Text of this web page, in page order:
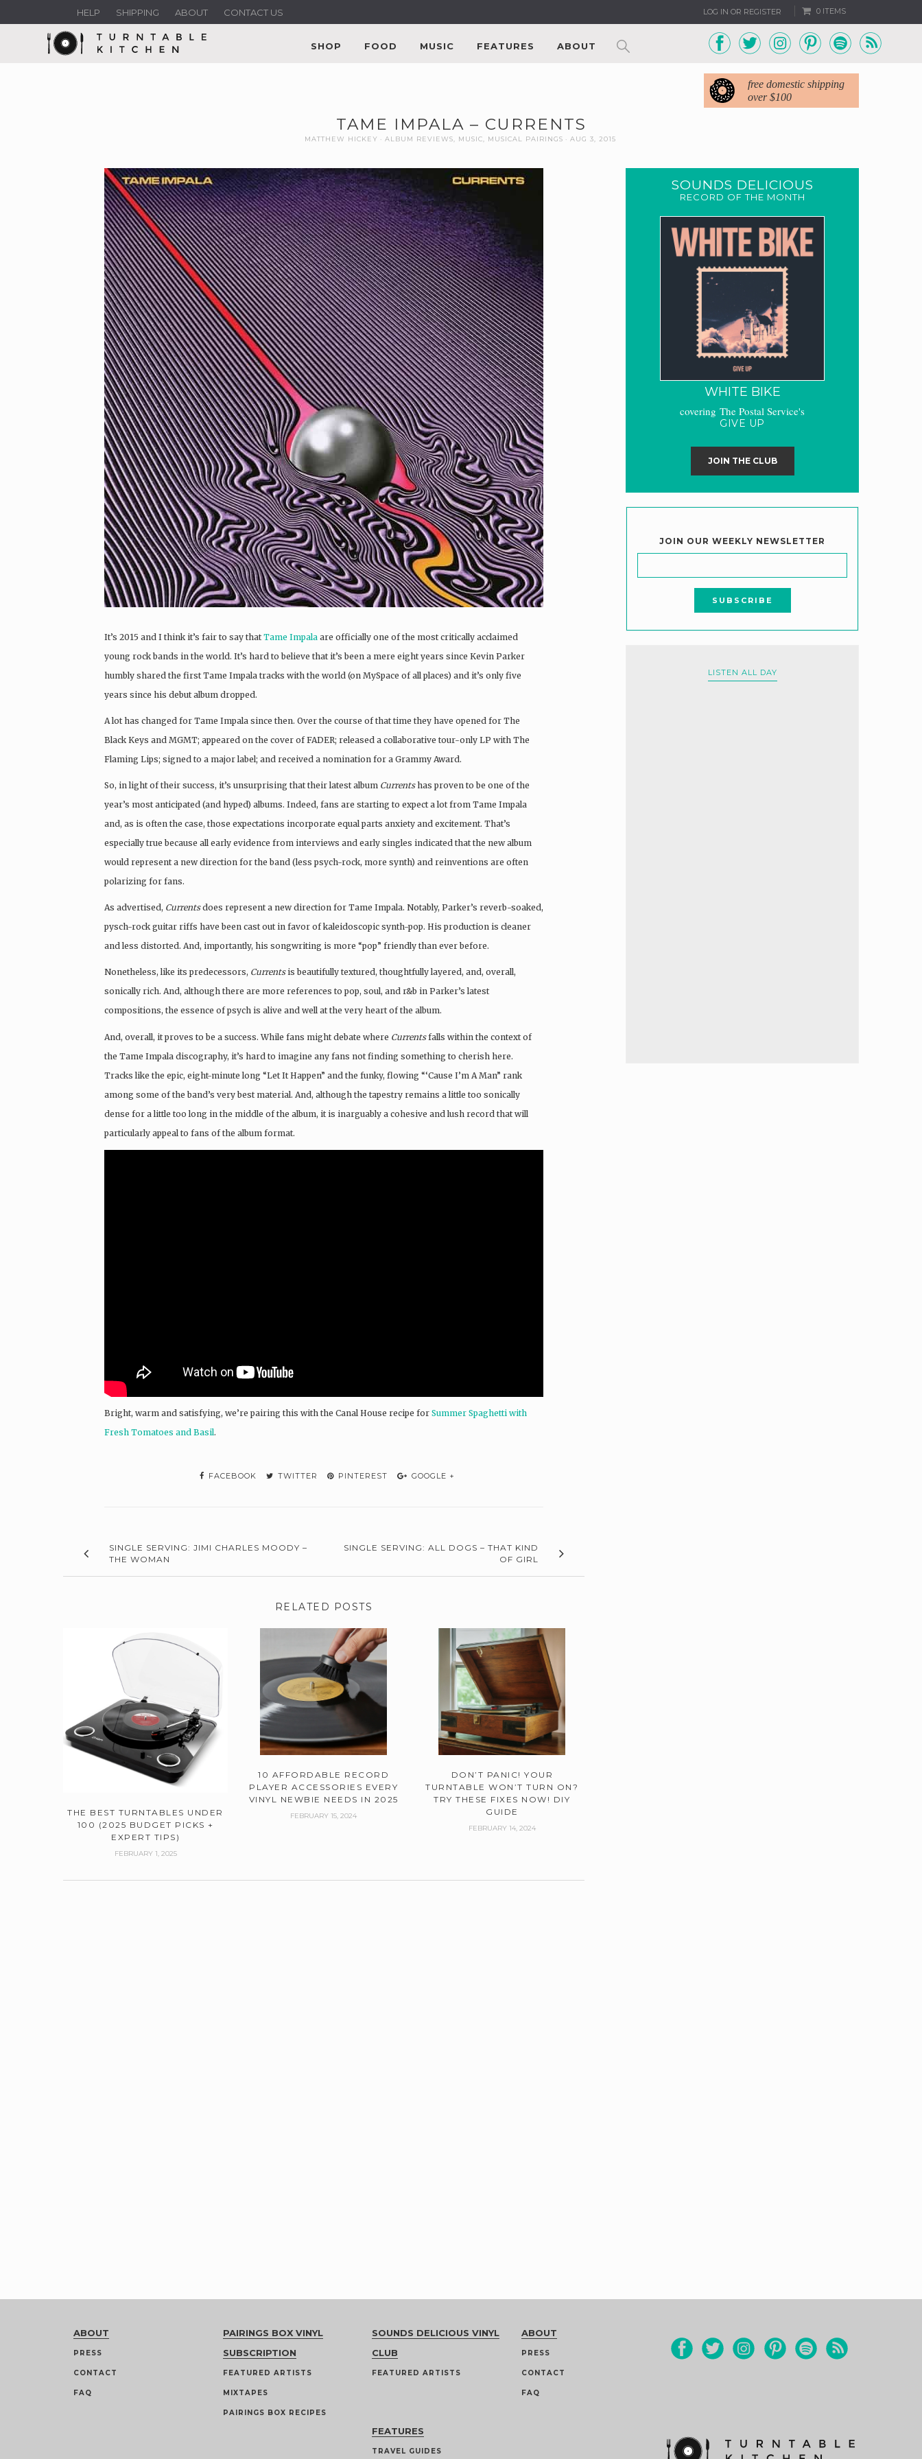
LOG IN OR REGISTER 0 ITEMS
HELP SHIPPING ABOUT CONTACT US
SHOP FOOD MUSIC FEATURES ABOUT
free domestic shipping
over $100
TAME IMPALA – CURRENTS
MATTHEW HICKEY ALBUM REVIEWS MUSIC MUSICAL PAIRINGS AUG 3, 2015
It’s 2015 and I think it’s fair to say that Tame Impala are officially one of the most critically acclaimed
young rock bands in the world. It’s hard to believe that it’s been a mere eight years since Kevin Parker
humbly shared the first Tame Impala tracks with the world (on MySpace of all places) and it’s only five
years since his debut album dropped.
A lot has changed for Tame Impala since then. Over the course of that time they have opened for The
Black Keys and MGMT; appeared on the cover of FADER; released a collaborative tour-only LP with The
Flaming Lips; signed to a major label; and received a nomination for a Grammy Award.
So, in light of their success, it’s unsurprising that their latest album Currentshas proven to be one of the
year’s most anticipated (and hyped) albums. Indeed, fans are starting to expect a lot from Tame Impala
and, as is often the case, those expectations incorporate equal parts anxiety and excitement. That’s
especially true because all early evidence from interviews and early singles indicated that the new album
would represent a new direction for the band (less psych-rock, more synth) and reinventions are often
polarizing for fans.
As advertised, Currentsdoes represent a new direction for Tame Impala. Notably, Parker’s reverb-soaked,
pysch-rock guitar riffs have been cast out in favor of kaleidoscopic synth-pop. His production is cleaner
and less distorted. And, importantly, his songwriting is more “pop” friendly than ever before.
Nonetheless, like its predecessors, Currentsis beautifully textured, thoughtfully layered, and, overall,
sonically rich. And, although there are more references to pop, soul, and r&b in Parker’s latest
compositions, the essence of psych is alive and well at the very heart of the album.
And, overall, it proves to be a success. While fans might debate where Currentsfalls within the context of
the Tame Impala discography, it’s hard to imagine any fans not finding something to cherish here.
Tracks like the epic, eight-minute long “Let It Happen” and the funky, flowing “‘Cause I’m A Man” rank
among some of the band’s very best material. And, although the tapestry remains a little too sonically
dense for a little too long in the middle of the album, it is inarguably a cohesive and lush record that will
particularly appeal to fans of the album format.
Bright, warm and satisfying, we’re pairing this with the Canal House recipe for Summer Spaghetti with
Fresh Tomatoes and Basil.
FACEBOOK TWITTER PINTEREST GOOGLE +
SINGLE SERVING: JIMI CHARLES MOODY –
THE WOMAN
SINGLE SERVING: ALL DOGS – THAT KIND
OF GIRL
RELATED POSTS
THE BEST TURNTABLES UNDER
100 (2025 BUDGET PICKS +
EXPERT TIPS)
FEBRUARY 1, 2025
10 AFFORDABLE RECORD
PLAYER ACCESSORIES EVERY
VINYL NEWBIE NEEDS IN 2025
FEBRUARY 15, 2024
DON’T PANIC! YOUR
TURNTABLE WON’T TURN ON?
TRY THESE FIXES NOW! DIY
GUIDE
FEBRUARY 14, 2024
SOUNDS DELICIOUS
RECORD OF THE MONTH
WHITE BIKE
covering The Postal Service's
GIVE UP
JOIN THE CLUB
JOIN OUR WEEKLY NEWSLETTER
LISTEN ALL DAY
ABOUT
PRESS
CONTACT
FAQ
PAIRINGS BOX VINYL
SUBSCRIPTION
FEATURED ARTISTS
MIXTAPES
PAIRINGS BOX RECIPES
SOUNDS DELICIOUS VINYL
CLUB
FEATURED ARTISTS
FEATURES
TRAVEL GUIDES
ABOUT
PRESS
CONTACT
FAQ